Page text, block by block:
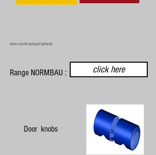
non-contractual photo
Range NORMBAU : click here
Door knobs